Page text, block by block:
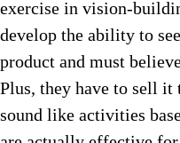
exercise in vision-
develop the ability to
product and must
Plus, they have to sell it
sound like activities